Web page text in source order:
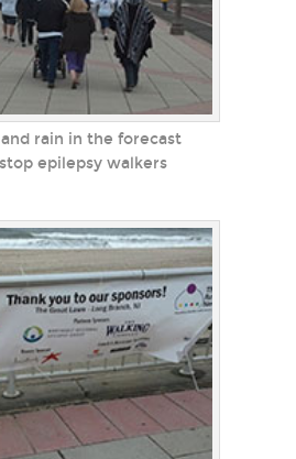
rain in the forecast
epilepsy walkers